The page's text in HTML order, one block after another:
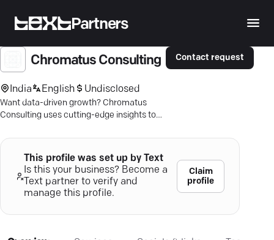
Partners
Chromatus Consulting
India English Undisclosed
Want data-driven growth? Chromatus
Consulting uses cutting-edge insights to
potential.
Contact request
This profile was set up by Text
Is this your business? Become a
Text partner to verify and
manage this profile.
Claim
profile